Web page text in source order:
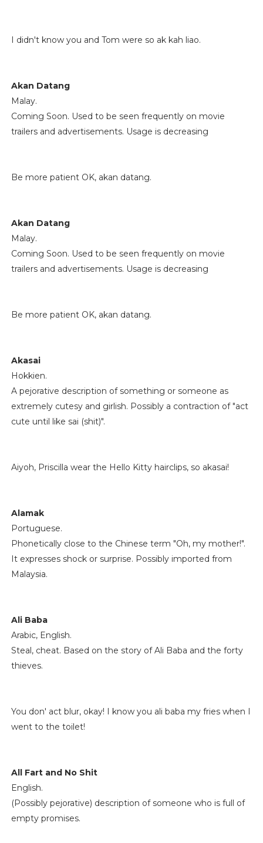
I didn't know you and Tom were so ak kah liao.
Akan Datang
Malay.
Coming Soon. Used to be seen frequently on movie
trailers and advertisements. Usage is decreasing
Be more patient OK, akan datang.
Akan Datang
Malay.
Coming Soon. Used to be seen frequently on movie
trailers and advertisements. Usage is decreasing
Be more patient OK, akan datang.
Akasai
Hokkien.
A pejorative description of something or someone as
extremely cutesy and girlish. Possibly a contraction of "act
cute until like sai (shit)".
Aiyoh, Priscilla wear the Hello Kitty hairclips, so akasai!
Alamak
Portuguese.
Phonetically close to the Chinese term "Oh, my mother!".
It expresses shock or surprise. Possibly imported from
Malaysia.
Ali Baba
Arabic, English.
Steal, cheat. Based on the story of Ali Baba and the forty
thieves.
You don' act blur, okay! I know you ali baba my fries when I
went to the toilet!
All Fart and No Shit
English.
(Possibly pejorative) description of someone who is full of
empty promises.